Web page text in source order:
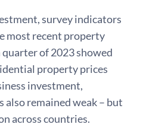
survey indicators
most recent property
of 2023 showed
property prices
investment,
remained weak – but
across countries.